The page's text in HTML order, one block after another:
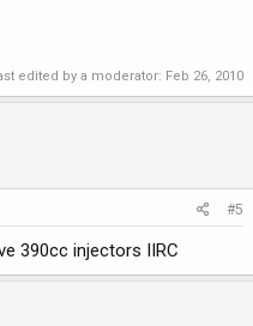
edited by a moderator: Feb 26, 2010
#5
390cc injectors IIRC